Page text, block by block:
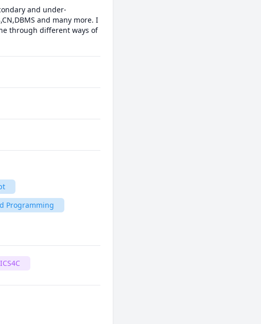
and under-
and many more. I
through different ways of
Programming